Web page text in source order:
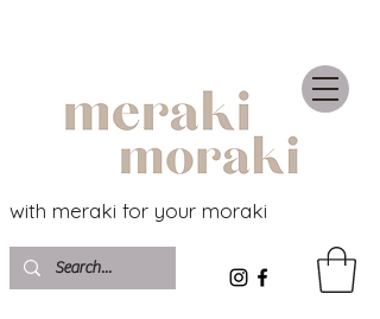
with meraki for your moraki